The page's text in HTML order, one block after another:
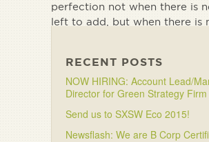
perfection not when there is
left to add, but when there is
RECENT POSTS
NOW HIRING: Account Lead/
Director for Green Strategy Firm
Send us to SXSW Eco 2015!
Newsflash: We are B Corp